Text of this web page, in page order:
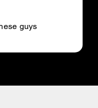
guys